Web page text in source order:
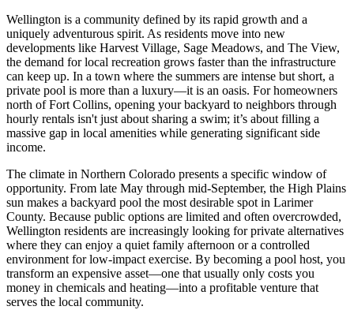
Wellington is a community defined by its rapid growth and a
uniquely adventurous spirit. As residents move into new
developments like Harvest Village, Sage Meadows, and The View,
the demand for local recreation grows faster than the infrastructure
can keep up. In a town where the summers are intense but short, a
private pool is more than a luxury—it is an oasis. For homeowners
north of Fort Collins, opening your backyard to neighbors through
hourly rentals isn't just about sharing a swim; it’s about filling a
massive gap in local amenities while generating significant side
income.
The climate in Northern Colorado presents a specific window of
opportunity. From late May through mid-September, the High Plains
sun makes a backyard pool the most desirable spot in Larimer
County. Because public options are limited and often overcrowded,
Wellington residents are increasingly looking for private alternatives
where they can enjoy a quiet family afternoon or a controlled
environment for low-impact exercise. By becoming a pool host, you
transform an expensive asset—one that usually only costs you
money in chemicals and heating—into a profitable venture that
serves the local community.